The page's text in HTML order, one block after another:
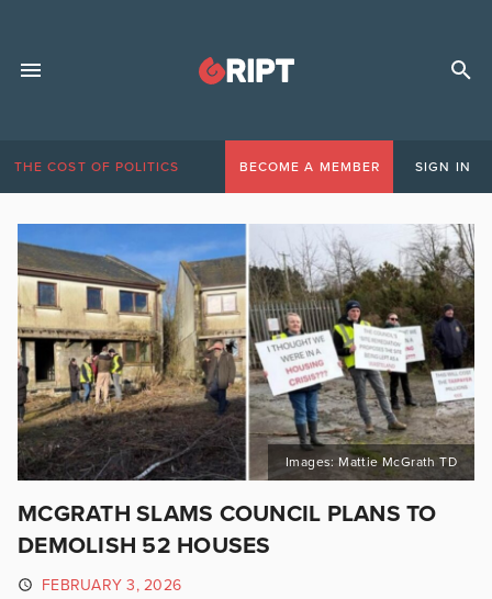
THE COST OF POLITICS BECOME A MEMBER SIGN IN
Images: Mattie McGrath TD
MCGRATH SLAMS COUNCIL PLANS TO
DEMOLISH 52 HOUSES
FEBRUARY 3, 2026